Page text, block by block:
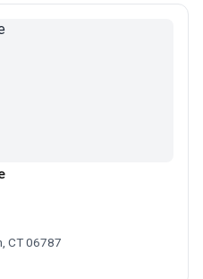
CT 06787